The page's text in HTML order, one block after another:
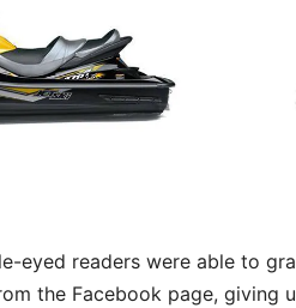
eyed readers were able to
the Facebook page, giving